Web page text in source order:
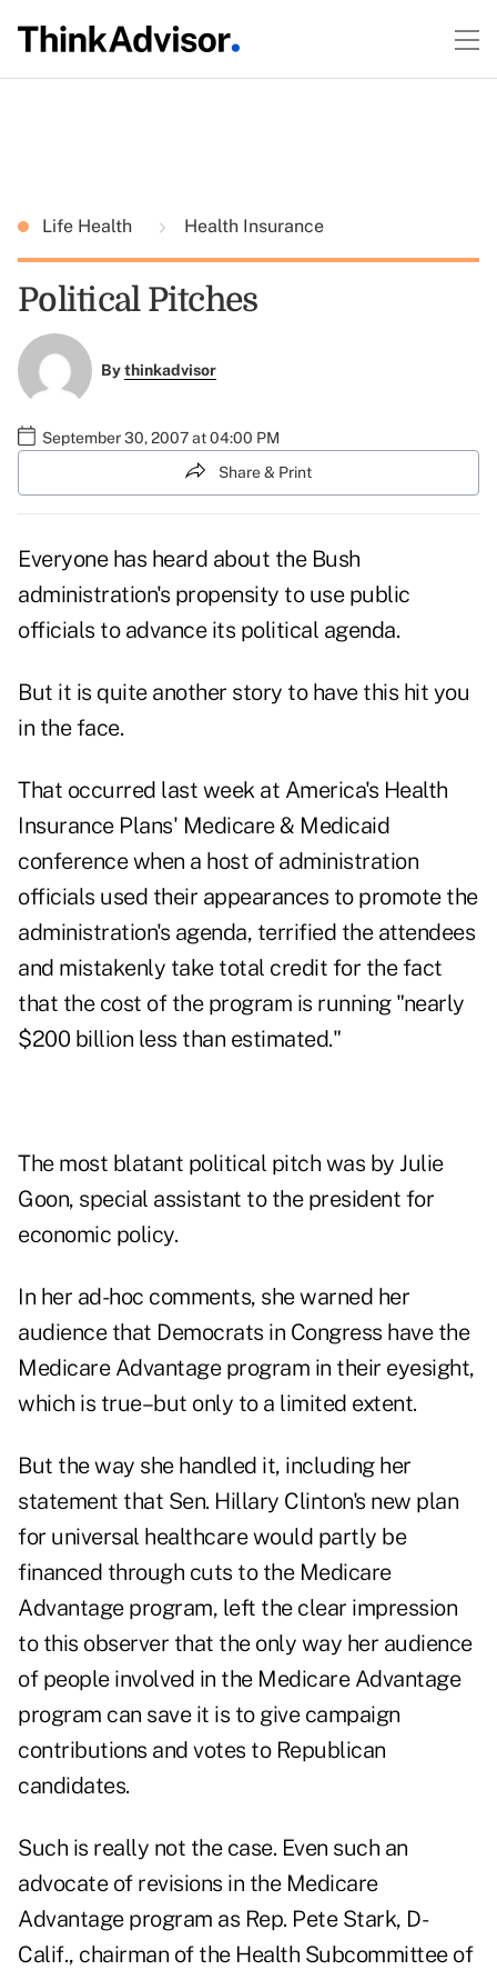
Life Health Health Insurance
Political Pitches
Bythinkadvisor
September 30, 2007 at 04:00 PM
Share & Print
Everyone has heard about the Bush
administration's propensity to use public
officials to advance its political agenda.
But it is quite another story to have this hit you
in the face.
That occurred last week at America's Health
Insurance Plans' Medicare & Medicaid
conference when a host of administration
officials used their appearances to promote the
administration's agenda, terrified the attendees
and mistakenly take total credit for the fact
that the cost of the program is running "nearly
$200 billion less than estimated."
The most blatant political pitch was by Julie
Goon, special assistant to the president for
economic policy.
In her ad-hoc comments, she warned her
audience that Democrats in Congress have the
Medicare Advantage program in their eyesight,
which is true–but only to a limited extent.
But the way she handled it, including her
statement that Sen. Hillary Clinton's new plan
for universal healthcare would partly be
financed through cuts to the Medicare
Advantage program, left the clear impression
to this observer that the only way her audience
of people involved in the Medicare Advantage
program can save it is to give campaign
contributions and votes to Republican
candidates.
Such is really not the case. Even such an
advocate of revisions in the Medicare
Advantage program as Rep. Pete Stark, D-
Calif., chairman of the Health Subcommittee of